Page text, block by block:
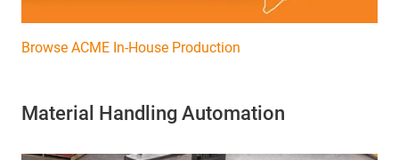
Browse ACME In-House Production
Material Handling Automation